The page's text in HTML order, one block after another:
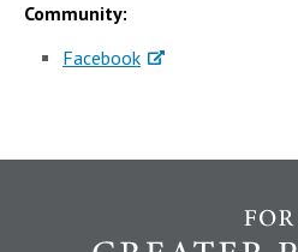
Community:
Facebook